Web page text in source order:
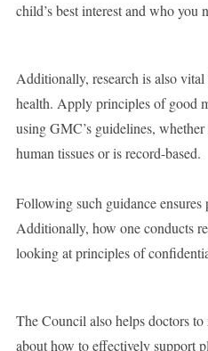
child’s best interest and who you
Additionally, research is also
health. Apply principles of good
using GMC’s guidelines,
human tissues or is record-based.
Following such guidance ensures
Additionally, how one conducts
looking at principles of
The Council also helps doctors
about how to effectively support